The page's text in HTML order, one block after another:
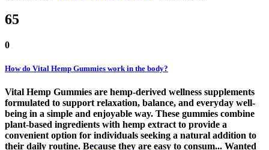
65
0
How do Vital Hemp Gummies work in the body?
Vital Hemp Gummies are hemp-derived wellness supplements
formulated to support relaxation, balance, and everyday well-
being in a simple and enjoyable way. These gummies combine
plant-based ingredients with hemp extract to provide a
convenient option for individuals seeking a natural addition to
their daily routine. Because they are easy to consum... Wanted